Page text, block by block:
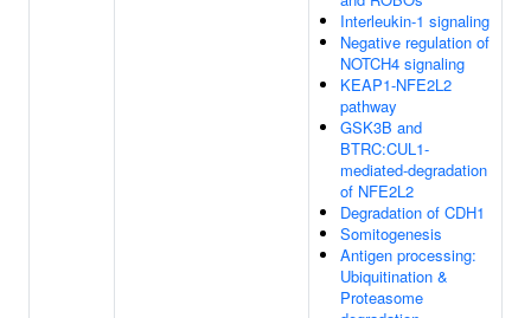
Interleukin-1 signaling
Negative regulation of
NOTCH4 signaling
KEAP1-NFE2L2
pathway
GSK3B and
BTRC:CUL1-
mediated-degradation
of NFE2L2
Degradation of CDH1
Somitogenesis
Antigen processing:
Ubiquitination &
Proteasome